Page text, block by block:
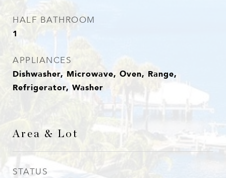
HALF BATHROOM
1
APPLIANCES
Dishwasher, Microwave, Oven, Range,
Refrigerator, Washer
Area & Lot
STATUS